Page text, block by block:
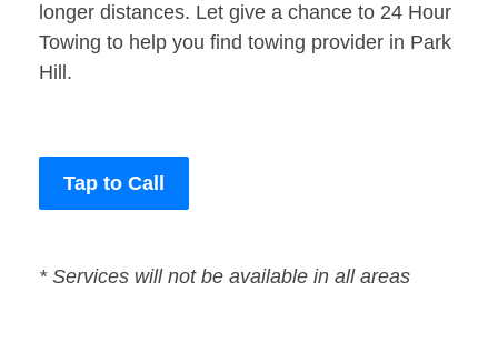
longer distances. Let give a chance to 24 Hour
Towing to help you find towing provider in Park
Hill.
Tap to Call
* Services will not be available in all areas